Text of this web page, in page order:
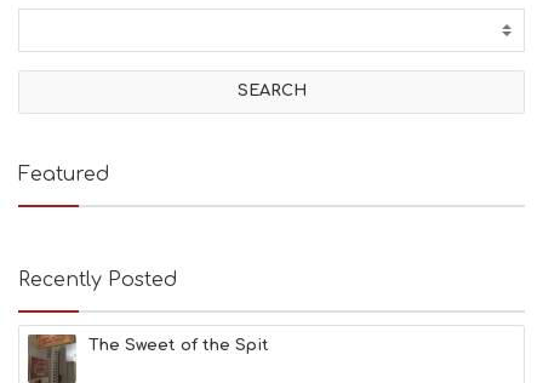
I
V
T
E
B
C
E
E
Featured
Recently Posted
The Sweet of the Spit